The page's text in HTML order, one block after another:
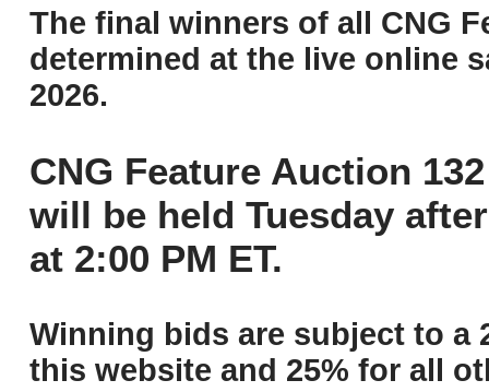
The final winners of all CNG
determined at the live online
2026.
CNG Feature Auction
will be held Tuesday
at 2:00 PM ET.
Winning bids are subject to a
this website and 25% for all